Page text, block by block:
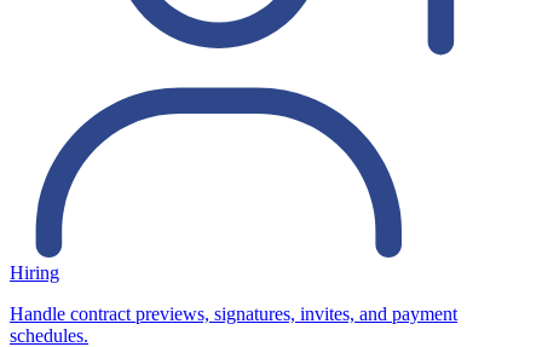
Hiring
Handle contract previews, signatures, invites, and payment
schedules.